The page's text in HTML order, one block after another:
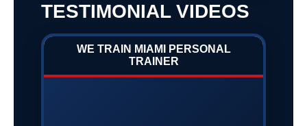
TESTIMONIAL VIDEOS
WE TRAIN MIAMI PERSONAL
TRAINER